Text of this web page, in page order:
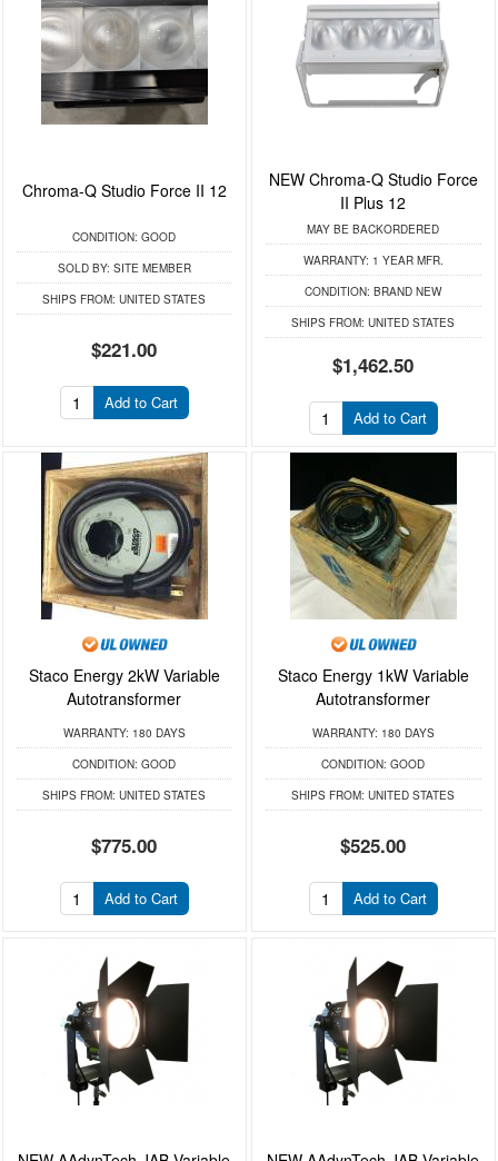
Chroma-Q Studio Force II 12
CONDITION: GOOD
SOLD BY: SITE MEMBER
SHIPS FROM: UNITED STATES
$221.00
Add to Cart
NEW Chroma-Q Studio Force
II Plus 12
MAY BE BACKORDERED
WARRANTY: 1 YEAR MFR.
CONDITION: BRAND NEW
SHIPS FROM: UNITED STATES
$1,462.50
Add to Cart
Staco Energy 2kW Variable
Autotransformer
WARRANTY: 180 DAYS
CONDITION: GOOD
SHIPS FROM: UNITED STATES
$775.00
Add to Cart
Staco Energy 1kW Variable
Autotransformer
WARRANTY: 180 DAYS
CONDITION: GOOD
SHIPS FROM: UNITED STATES
$525.00
Add to Cart